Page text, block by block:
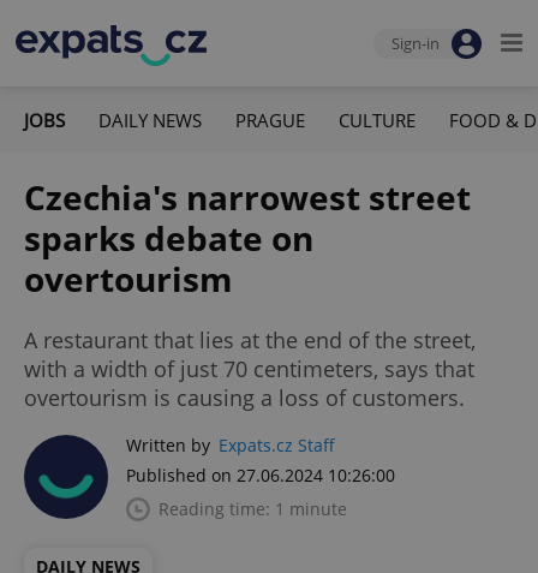
Sign-in
JOBS DAILY NEWS PRAGUE CULTURE FOOD &
Czechia's narrowest street
sparks debate on
overtourism
A restaurant that lies at the end of the street,
with a width of just 70 centimeters, says that
overtourism is causing a loss of customers.
Written by Expats.cz Staff
Published on 27.06.2024 10:26:00
Reading time: 1 minute
DAILY NEWS